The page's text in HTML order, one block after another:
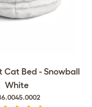
Cat Bed - Snowball
White